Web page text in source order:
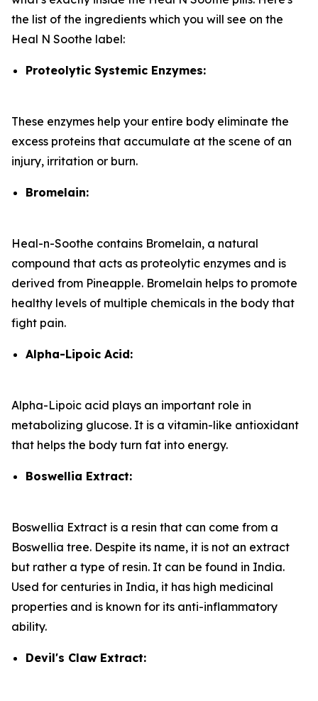
the list of the ingredients which you will see on the
Heal N Soothe label:
Proteolytic Systemic Enzymes:
These enzymes help your entire body eliminate the
excess proteins that accumulate at the scene of an
injury, irritation or burn.
Bromelain:
Heal-n-Soothe contains Bromelain, a natural
compound that acts as proteolytic enzymes and is
derived from Pineapple. Bromelain helps to promote
healthy levels of multiple chemicals in the body that
fight pain.
Alpha-Lipoic Acid:
Alpha-Lipoic acid plays an important role in
metabolizing glucose. It is a vitamin-like antioxidant
that helps the body turn fat into energy.
Boswellia Extract:
Boswellia Extract is a resin that can come from a
Boswellia tree. Despite its name, it is not an extract
but rather a type of resin. It can be found in India.
Used for centuries in India, it has high medicinal
properties and is known for its anti-inflammatory
ability.
Devil's Claw Extract: